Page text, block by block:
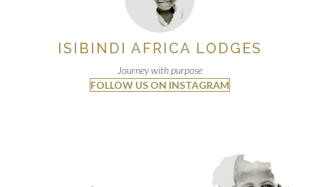
ISIBINDI AFRICA LODGES
Journey with purpose
FOLLOW US ON INSTAGRAM